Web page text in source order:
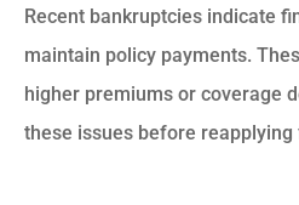
Recent bankruptcies indicate
maintain policy payments.
higher premiums or coverage
these issues before